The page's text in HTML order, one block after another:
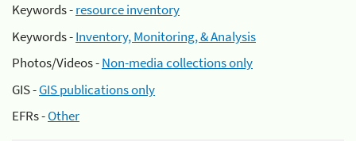
Keywords -resource inventory
Keywords -Inventory, Monitoring, & Analysis
Photos/Videos -Non-media collections only
GIS -GIS publications only
EFRs -Other